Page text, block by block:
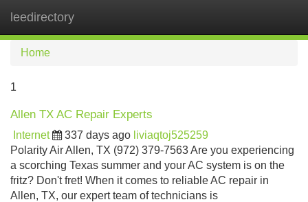
leedirectory
Home
1
Allen TX AC Repair Experts
Internet 337 days ago liviaqtoj525259
Polarity Air Allen, TX (972) 379-7563 Are you experiencing
a scorching Texas summer and your AC system is on the
fritz? Don't fret! When it comes to reliable AC repair in
Allen, TX, our expert team of technicians is